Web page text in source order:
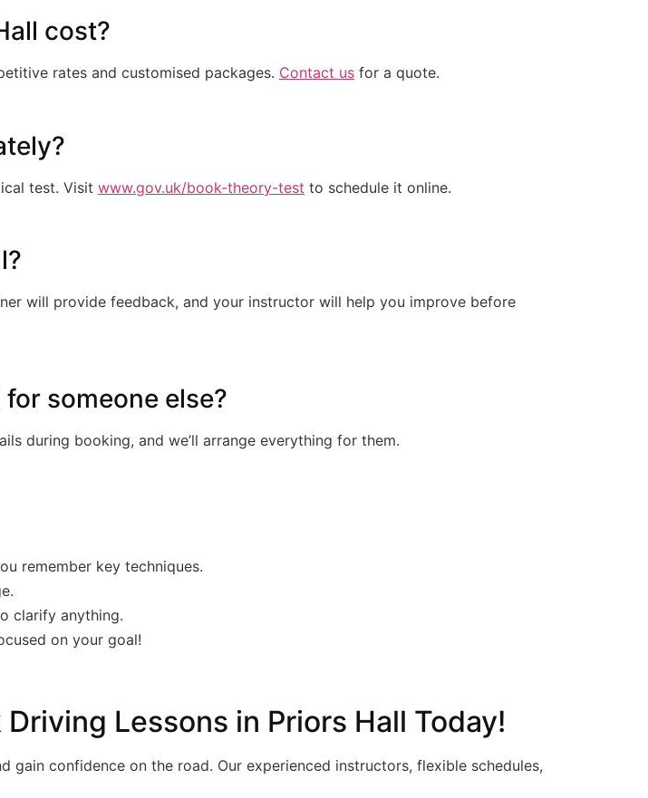
cost?
rates and customised packages. Contact us for a quote.
test. Visit www.gov.uk/book-theory-test to schedule it online.
will provide feedback, and your instructor will help you improve before
someone else?
during booking, and we’ll arrange everything for them.
remember key techniques.
clarify anything.
on your goal!
Lessons in Priors Hall Today!
gain confidence on the road. Our experienced instructors, flexible schedules,